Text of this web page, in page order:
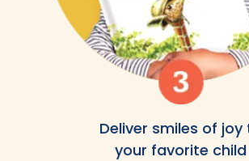
Deliver smiles of joy
your favorite child